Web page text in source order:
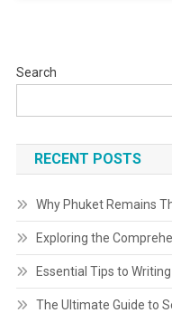
Search
RECENT POSTS
Why Phuket Remains
Exploring the
Essential Tips to
The Ultimate Guide to